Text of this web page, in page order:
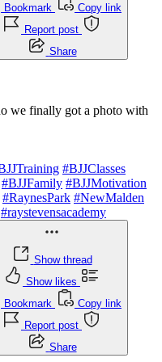
Bookmark
Copy link
Report post
Share
we finally got a photo with
#BJJClasses
#BJJFamily #BJJMotivation
#RaynesPark #NewMalden
#raystevensacademy
Show thread
Show likes
Bookmark
Copy link
Report post
Share